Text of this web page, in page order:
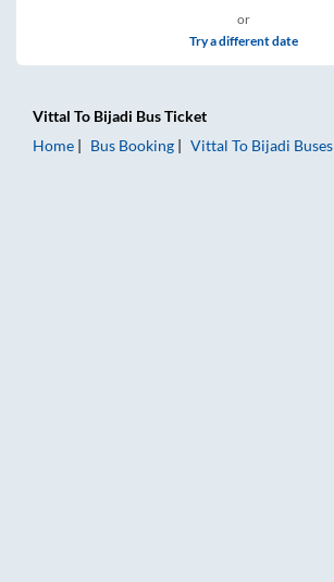
or
Try a different date
Vittal To Bijadi Bus Ticket
Home
Bus Booking Vittal To Bijadi Buses